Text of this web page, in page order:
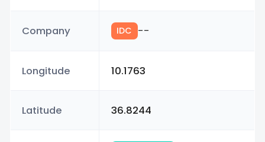
Company IDC --
Longitude 10.1763
Latitude 36.8244